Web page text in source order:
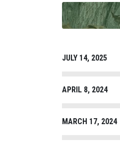
JULY 14, 2025
APRIL 8, 2024
MARCH 17, 2024